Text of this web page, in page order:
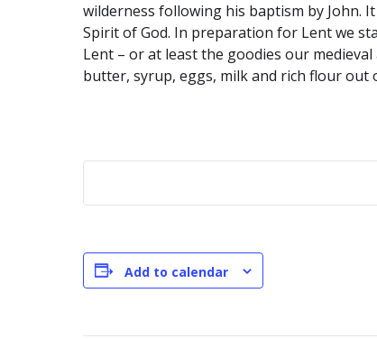
wilderness following his baptism by John.
Spirit of God. In preparation for Lent we
Lent – or at least the goodies our
butter, syrup, eggs, milk and rich flour out
Add to calendar